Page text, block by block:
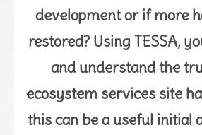
development or if more
restored? Using TESSA,
and understand the
ecosystem services site
this can be a useful initial